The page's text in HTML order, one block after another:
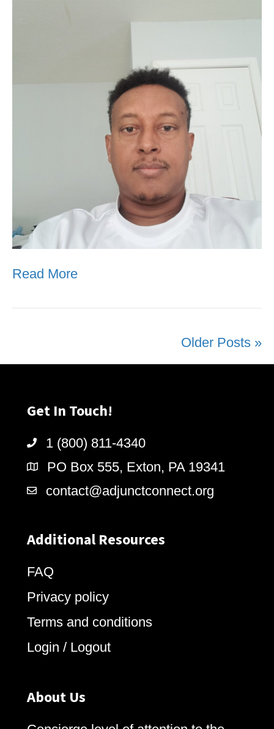
Read More
Older Posts »
Get In Touch!
1 (800) 811-4340
PO Box 555, Exton, PA 19341
contact@adjunctconnect.org
Additional Resources
FAQ
Privacy policy
Terms and conditions
Login / Logout
About Us